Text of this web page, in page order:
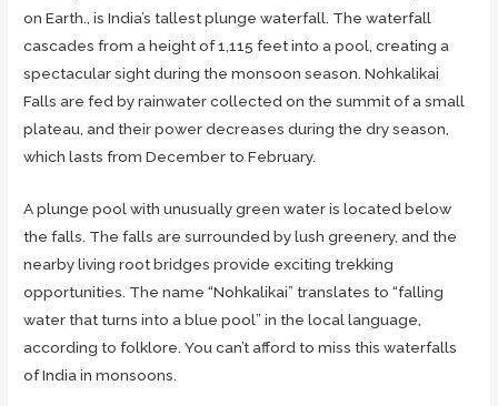
on Earth., is India’s tallest plunge waterfall. The waterfall
cascades from a height of 1,115 feet into a pool, creating a
spectacular sight during the monsoon season. Nohkalikai
Falls are fed by rainwater collected on the summit of a small
plateau, and their power decreases during the dry season,
which lasts from December to February.
A plunge pool with unusually green water is located below
the falls. The falls are surrounded by lush greenery, and the
nearby living root bridges provide exciting trekking
opportunities. The name “Nohkalikai” translates to “falling
water that turns into a blue pool” in the local language,
according to folklore. You can’t afford to miss this waterfalls
of India in monsoons.